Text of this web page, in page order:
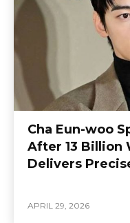
Cha Eun-woo
After 13 Billion
Delivers
APRIL 29, 2026